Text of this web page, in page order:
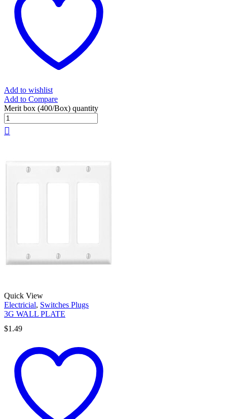
Add to wishlist
Add to Compare
Merit box (400/Box) quantity
Quick View
Electricial, Switches Plugs
3G WALL PLATE
$1.49